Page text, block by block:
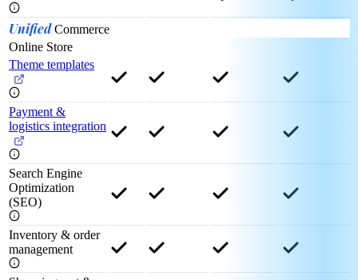
UnifiedCommerce
Online Store
Theme templates
Payment &
logistics integration
Search Engine
Optimization
(SEO)
Inventory & order
management